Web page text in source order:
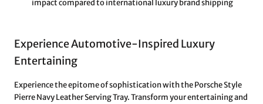
impact compared to international luxury brand shipping
Experience Automotive-Inspired Luxury
Entertaining
Experience the epitome of sophistication with the Porsche Style
Pierre Navy Leather Serving Tray. Transform your entertaining and